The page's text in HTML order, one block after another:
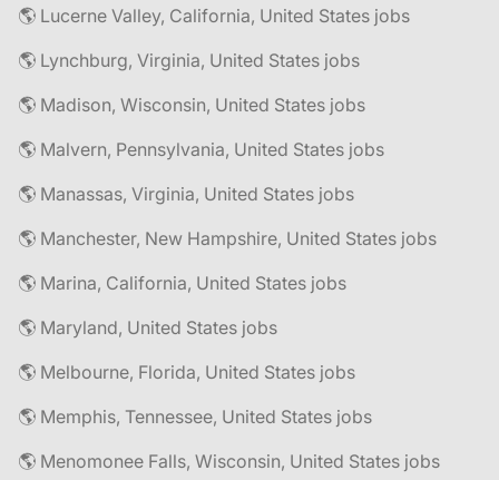
🌎 Lucerne Valley, California, United States jobs
🌎 Lynchburg, Virginia, United States jobs
🌎 Madison, Wisconsin, United States jobs
🌎 Malvern, Pennsylvania, United States jobs
🌎 Manassas, Virginia, United States jobs
🌎 Manchester, New Hampshire, United States jobs
🌎 Marina, California, United States jobs
🌎 Maryland, United States jobs
🌎 Melbourne, Florida, United States jobs
🌎 Memphis, Tennessee, United States jobs
🌎 Menomonee Falls, Wisconsin, United States jobs